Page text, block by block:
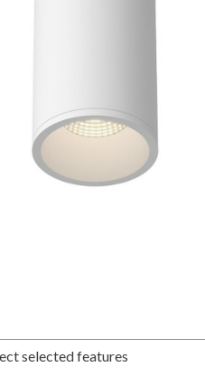
selected features